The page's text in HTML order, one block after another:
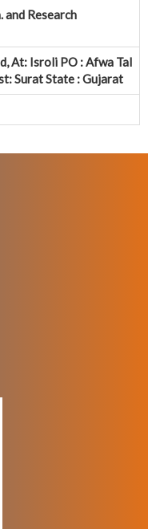
and Research
At: Isroli PO : Afwa Tal
Surat State : Gujarat